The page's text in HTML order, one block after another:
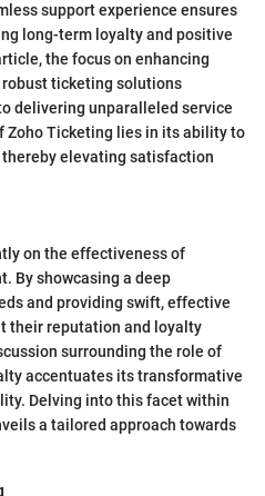
support experience ensures
long-term loyalty and positive
the focus on enhancing
ticketing solutions
delivering unparalleled service
Zoho Ticketing lies in its ability to
elevating satisfaction
on the effectiveness of
By showcasing a deep
and providing swift, effective
their reputation and loyalty
surrounding the role of
accentuates its transformative
Delving into this facet within
a tailored approach towards